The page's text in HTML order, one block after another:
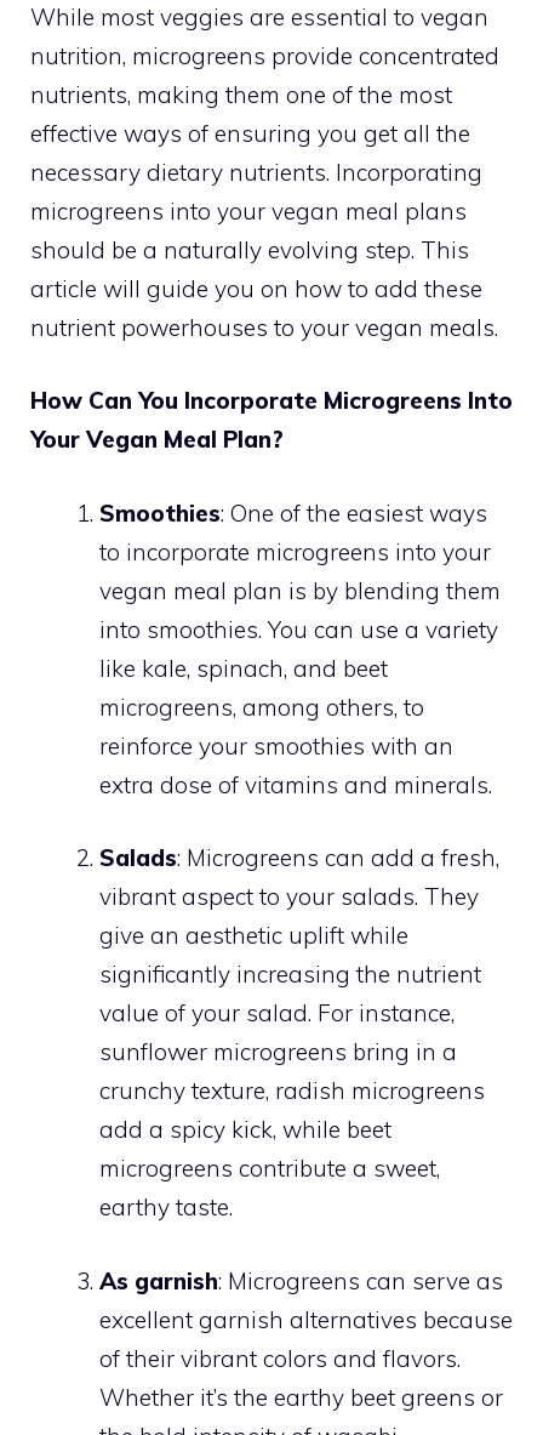
While most veggies are essential to vegan
nutrition, microgreens provide concentrated
nutrients, making them one of the most
effective ways of ensuring you get all the
necessary dietary nutrients. Incorporating
microgreens into your vegan meal plans
should be a naturally evolving step. This
article will guide you on how to add these
nutrient powerhouses to your vegan meals.
How Can You Incorporate Microgreens Into
Your Vegan Meal Plan?
Smoothies: One of the easiest ways
to incorporate microgreens into your
vegan meal plan is by blending them
into smoothies. You can use a variety
like kale, spinach, and beet
microgreens, among others, to
reinforce your smoothies with an
extra dose of vitamins and minerals.
Salads: Microgreens can add a fresh,
vibrant aspect to your salads. They
give an aesthetic uplift while
significantly increasing the nutrient
value of your salad. For instance,
sunflower microgreens bring in a
crunchy texture, radish microgreens
add a spicy kick, while beet
microgreens contribute a sweet,
earthy taste.
As garnish: Microgreens can serve as
excellent garnish alternatives because
of their vibrant colors and flavors.
Whether it’s the earthy beet greens or